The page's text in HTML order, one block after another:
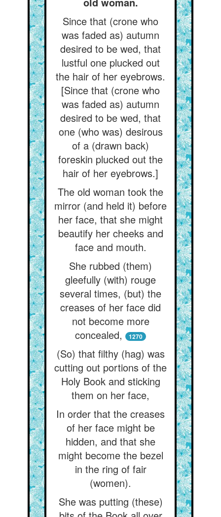
Since that (crone who
was faded as) autumn
desired to be wed, that
lustful one plucked out
the hair of her eyebrows.
[Since that (crone who
was faded as) autumn
desired to be wed, that
one (who was) desirous
of a (drawn back)
foreskin plucked out the
hair of her eyebrows.]
The old woman took the
mirror (and held it) before
her face, that she might
beautify her cheeks and
face and mouth.
She rubbed (them)
gleefully (with) rouge
several times, (but) the
creases of her face did
not become more
concealed,
1270
(So) that filthy (hag) was
cutting out portions of the
Holy Book and sticking
them on her face,
In order that the creases
of her face might be
hidden, and that she
might become the bezel
in the ring of fair
(women).
She was putting (these)